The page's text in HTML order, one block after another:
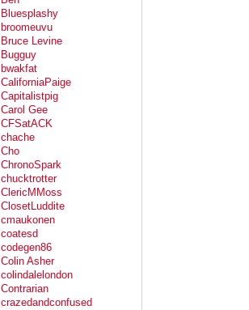
Bluesplashy
broomeuvu
Bruce Levine
Bugguy
bwakfat
CaliforniaPaige
Capitalistpig
Carol Gee
CFSatACK
chache
Cho
ChronoSpark
chucktrotter
ClericMMoss
ClosetLuddite
cmaukonen
coatesd
codegen86
Colin Asher
colindalelondon
Contrarian
crazedandconfused